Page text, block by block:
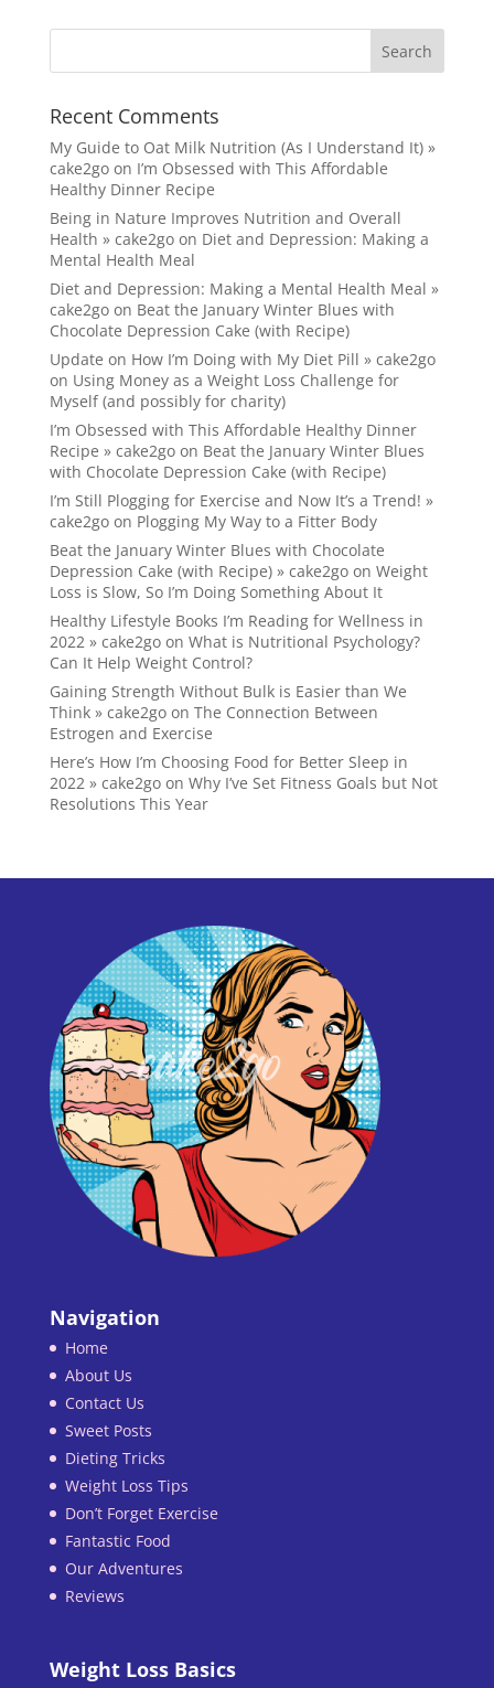
Recent Comments
My Guide to Oat Milk Nutrition (As I Understand It) »
cake2goon I’m Obsessed with This Affordable
Healthy Dinner Recipe
Being in Nature Improves Nutrition and Overall
Health » cake2goon Diet and Depression: Making a
Mental Health Meal
Diet and Depression: Making a Mental Health Meal »
cake2goon Beat the January Winter Blues with
Chocolate Depression Cake (with Recipe)
Update on How I’m Doing with My Diet Pill » cake2go
on Using Money as a Weight Loss Challenge for
Myself (and possibly for charity)
I’m Obsessed with This Affordable Healthy Dinner
Recipe » cake2goon Beat the January Winter Blues
with Chocolate Depression Cake (with Recipe)
I’m Still Plogging for Exercise and Now It’s a Trend! »
cake2goon Plogging My Way to a Fitter Body
Beat the January Winter Blues with Chocolate
Depression Cake (with Recipe) » cake2goon Weight
Loss is Slow, So I’m Doing Something About It
Healthy Lifestyle Books I’m Reading for Wellness in
2022 » cake2goon What is Nutritional Psychology?
Can It Help Weight Control?
Gaining Strength Without Bulk is Easier than We
Think » cake2goon The Connection Between
Estrogen and Exercise
Here’s How I’m Choosing Food for Better Sleep in
2022 » cake2goon Why I’ve Set Fitness Goals but Not
Resolutions This Year
Navigation
Home
About Us
Contact Us
Sweet Posts
Dieting Tricks
Weight Loss Tips
Don’t Forget Exercise
Fantastic Food
Our Adventures
Reviews
Weight Loss Basics